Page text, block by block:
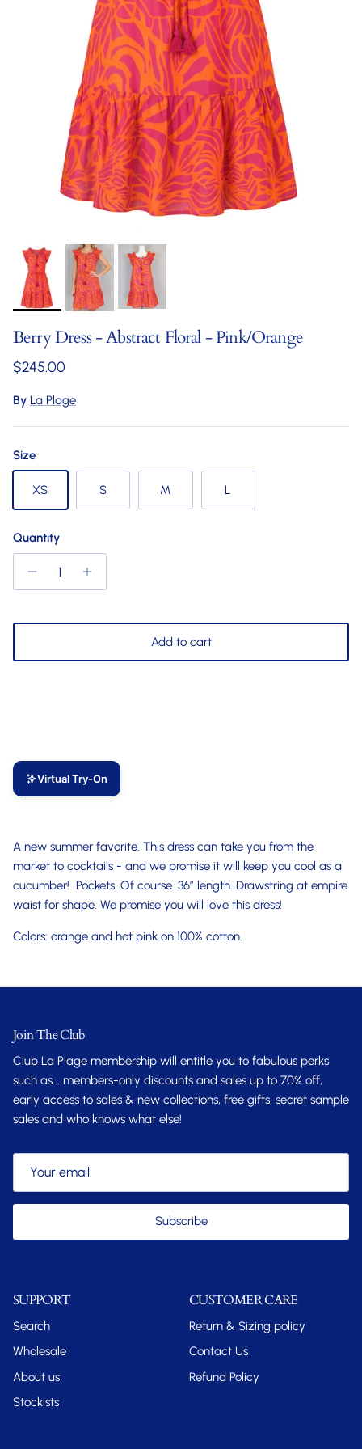
Berry Dress - Abstract Floral - Pink/Orange
Regular price
$245.00
By La Plage
Size
XS S M L
Quantity
Add to cart
Virtual Try-On
A new summer favorite. This dress can take you from the
market to cocktails - and we promise it will keep you cool as a
cucumber! Pockets. Of course. 36” length. Drawstring at empire
waist for shape. We promise you will love this dress!
Colors: orange and hot pink on 100% cotton.
Join The Club
Club La Plage membership will entitle you to fabulous perks
such as... members-only discounts and sales up to 70% off,
early access to sales & new collections, free gifts, secret sample
sales and who knows what else!
Subscribe
SUPPORT
Search
Wholesale
About us
Stockists
CUSTOMER CARE
Return & Sizing policy
Contact Us
Refund Policy